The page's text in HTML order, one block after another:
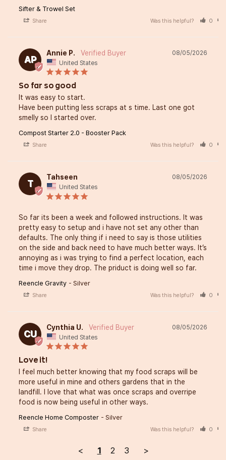
Sifter & Trowel Set
Share Was this helpful? 0
AP
08/05/2026
Annie P.
United States
So far so good
It was easy to start.
Have been putting less scraps at s time. Last one got
smelly so I started over.
Compost Starter 2.0 - Booster Pack
Share Was this helpful? 0
T
08/05/2026
Tahseen
United States
So far its been a week and followed instructions. It was
pretty easy to setup and i have not set any other than
defaults. The only thing if i need to say is those utilities
on the side and back need to have much better ways. It’s
annoying as i was trying to find a perfect location, each
time i move they drop. The priduct is doing well so far.
Reencle Gravity Silver
Share Was this helpful? 0
CU
08/05/2026
Cynthia U.
United States
Love it!
I feel much better knowing that my food scraps will be
more useful in mine and others gardens that in the
landfill. I love that what was once scraps and overripe
food is now being useful in other ways.
Reencle Home Composter Silver
Share Was this helpful? 0
< 1 2 3 >